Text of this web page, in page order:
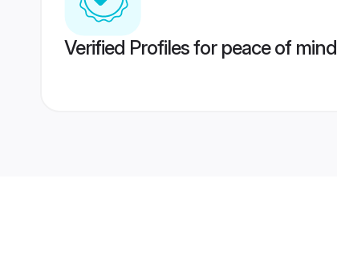
Verified Profiles for peace of mind